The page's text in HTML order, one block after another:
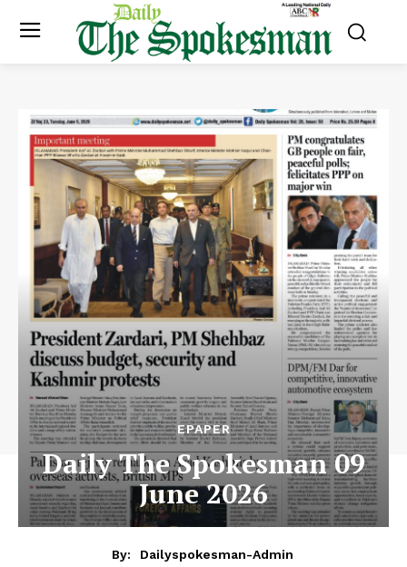
EPAPER
Daily The Spokesman 09
June 2026
By:
Dailyspokesman-Admin